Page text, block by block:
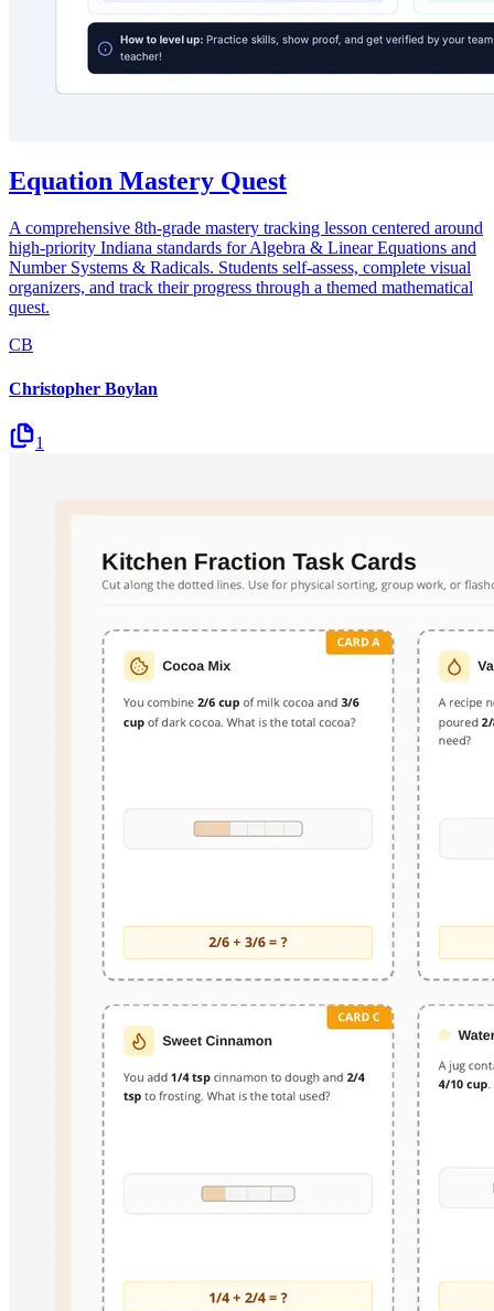
Equation Mastery Quest
A comprehensive 8th-grade mastery tracking lesson centered around
high-priority Indiana standards for Algebra & Linear Equations and
Number Systems & Radicals. Students self-assess, complete visual
organizers, and track their progress through a themed mathematical
quest.
CB
Christopher Boylan
1